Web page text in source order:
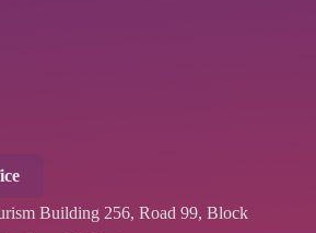
Building 256, Road 99, Block